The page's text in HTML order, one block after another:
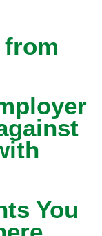
from
You